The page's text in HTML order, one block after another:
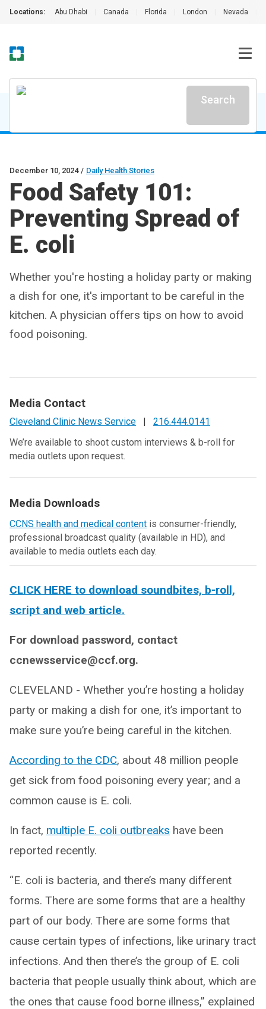
Locations: Abu Dhabi Canada Florida London Nevada
Search
December 10, 2024 / Daily Health Stories
Food Safety 101:
Preventing Spread of
E. coli
Whether you're hosting a holiday party or making
a dish for one, it's important to be careful in the
kitchen. A physician offers tips on how to avoid
food poisoning.
Media Contact
Cleveland Clinic News Service |
216.444.0141
We’re available to shoot custom interviews & b-roll for
media outlets upon request.
Media Downloads
CCNS health and medical content is consumer-friendly,
professional broadcast quality (available in HD), and
available to media outlets each day.
CLICK HERE to download soundbites, b-roll,
script and web article.
For download password, contact
ccnewsservice@ccf.org.
CLEVELAND - Whether you’re hosting a holiday
party or making a dish for one, it’s important to
make sure you’re being careful in the kitchen.
According to the CDC, about 48 million people
get sick from food poisoning every year; and a
common cause is E. coli.
In fact, multiple E. coli outbreaks have been
reported recently.
“E. coli is bacteria, and there’s many different
forms. There are some forms that are a healthy
part of our body. There are some forms that
cause certain types of infections, like urinary tract
infections. And then there’s the group of E. coli
bacteria that people usually think about, which are
the ones that cause food borne illness,” explained